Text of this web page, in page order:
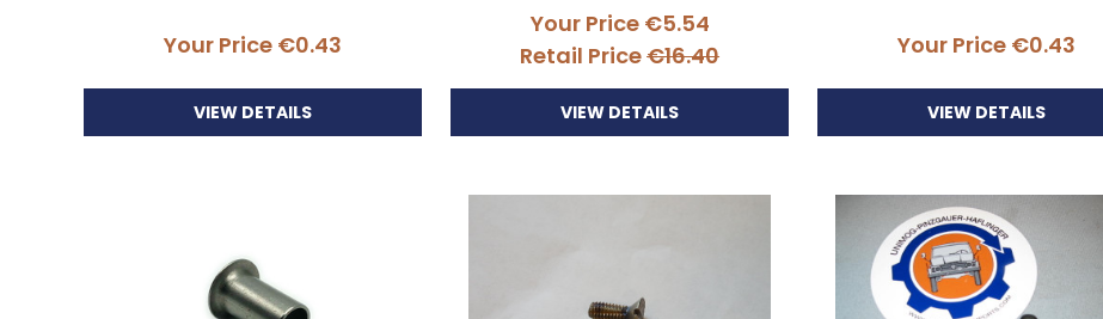
Your Price €0.43
VIEW DETAILS
Your Price €5.54
Retail Price€16.40
VIEW DETAILS
Your Price €0.43
VIEW DETAILS